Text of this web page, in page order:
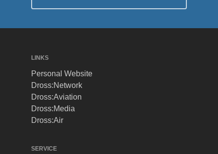
LINKS
Personal Website
Dross:Network
Dross:Aviation
Dross:Media
Dross:Air
SERVICE